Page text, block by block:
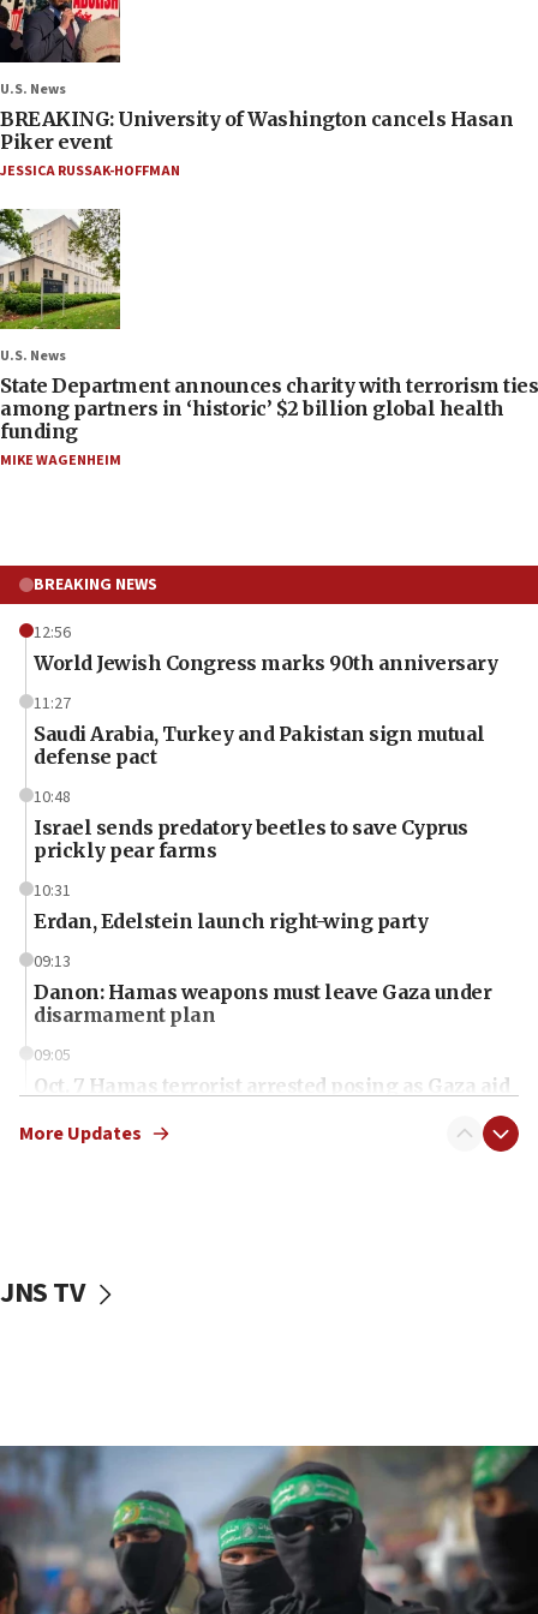
U.S. News
BREAKING: University of Washington cancels Hasan
Piker event
JESSICA RUSSAK-HOFFMAN
U.S. News
State Department announces charity with terrorism ties
among partners in ‘historic’ $2 billion global health
funding
MIKE WAGENHEIM
BREAKING NEWS
12:56
World Jewish Congress marks 90th anniversary
11:27
Saudi Arabia, Turkey and Pakistan sign mutual
defense pact
10:48
Israel sends predatory beetles to save Cyprus
prickly pear farms
10:31
Erdan, Edelstein launch right-wing party
09:13
Danon: Hamas weapons must leave Gaza under
disarmament plan
09:05
Oct. 7 Hamas terrorist arrested posing as Gaza aid
vessels under Iran blockade
06:55
Palestinians attack Israeli civilians who
accidentally entered Jenin in Samaria
06:50
Uganda approves troop deployment to Gaza
More Updates
JNS TV